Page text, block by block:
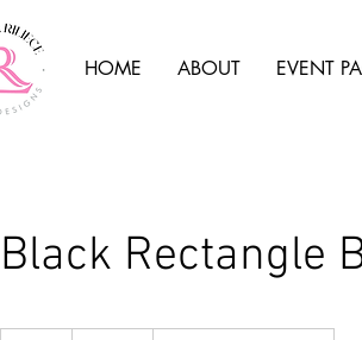
HOME ABOUT EVENT
Black Rectangle